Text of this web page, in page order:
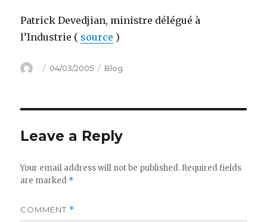
Patrick Devedjian, ministre délégué à
l’Industrie ( source )
Author
Posted
04/03/2005 Categories
Blog
Leave a Reply
Your email address will not be published. Required fields
are marked *
COMMENT *